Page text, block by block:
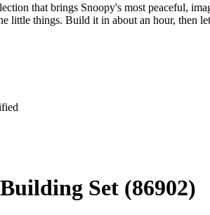
that brings Snoopy's most peaceful,
little things. Build it in about an hour, then
Set (86902)